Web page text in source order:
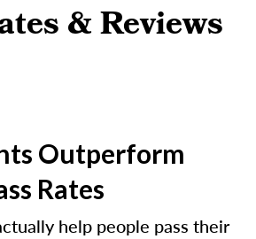
& Reviews
Outperform
Rates
help people pass their